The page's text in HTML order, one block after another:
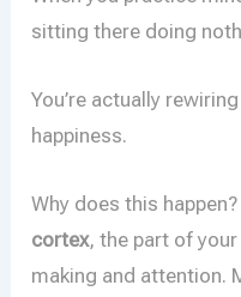
sitting there doing
You’re actually
happiness.
Why does this
cortex, the part of
making and attention.